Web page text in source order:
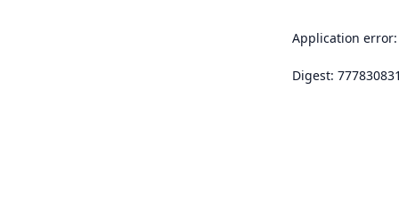
Application
Digest: